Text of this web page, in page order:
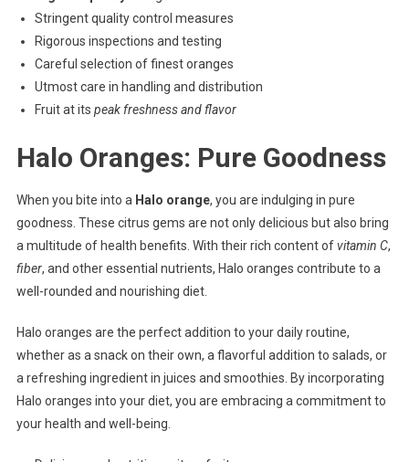
Stringent quality control measures
Rigorous inspections and testing
Careful selection of finest oranges
Utmost care in handling and distribution
Fruit at its peak freshness and flavor
Halo Oranges: Pure Goodness
When you bite into a Halo orange, you are indulging in pure
goodness. These citrus gems are not only delicious but also bring
a multitude of health benefits. With their rich content ofvitamin C,
fiber, and other essential nutrients, Halo oranges contribute to a
well-rounded and nourishing diet.
Halo oranges are the perfect addition to your daily routine,
whether as a snack on their own, a flavorful addition to salads, or
a refreshing ingredient in juices and smoothies. By incorporating
Halo oranges into your diet, you are embracing a commitment to
your health and well-being.